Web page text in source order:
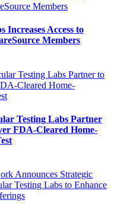
Increases Access to
Members
Testing Labs Partner
FDA-Cleared Home-